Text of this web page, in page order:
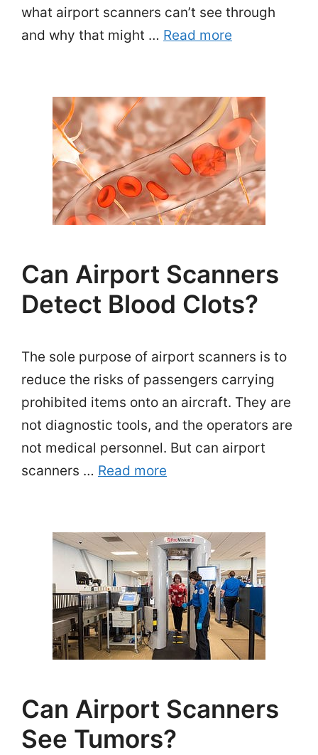
what airport scanners can’t see through
and why that might … Read more
Can Airport Scanners
Detect Blood Clots?
The sole purpose of airport scanners is to
reduce the risks of passengers carrying
prohibited items onto an aircraft. They are
not diagnostic tools, and the operators are
not medical personnel. But can airport
scanners … Read more
Can Airport Scanners
See Tumors?